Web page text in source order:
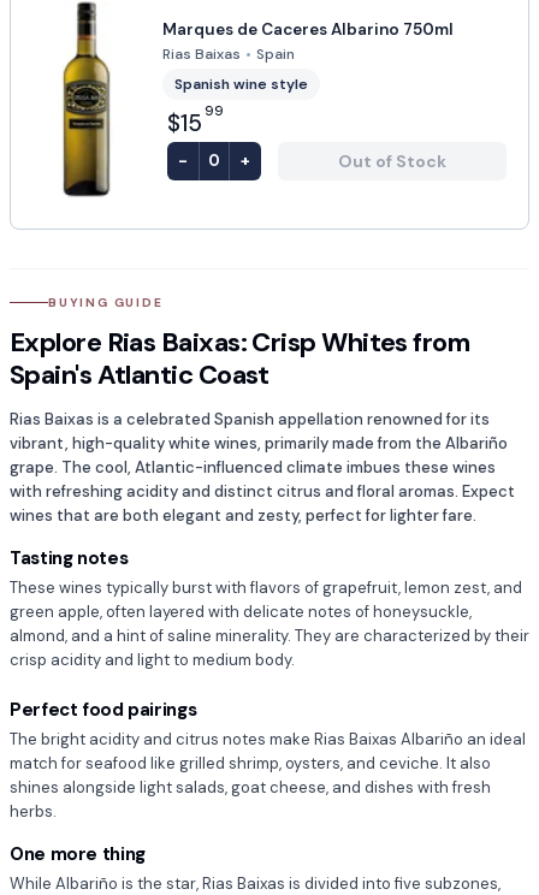
Marques de Caceres Albarino 750ml
Rias Baixas • Spain
Spanish wine style
$15 99
- 0 + Out of Stock
BUYING GUIDE
Explore Rias Baixas: Crisp Whites from
Spain's Atlantic Coast
Rias Baixas is a celebrated Spanish appellation renowned for its
vibrant, high-quality white wines, primarily made from the Albariño
grape. The cool, Atlantic-influenced climate imbues these wines
with refreshing acidity and distinct citrus and floral aromas. Expect
wines that are both elegant and zesty, perfect for lighter fare.
Tasting notes
These wines typically burst with flavors of grapefruit, lemon zest, and
green apple, often layered with delicate notes of honeysuckle,
almond, and a hint of saline minerality. They are characterized by their
crisp acidity and light to medium body.
Perfect food pairings
The bright acidity and citrus notes make Rias Baixas Albariño an ideal
match for seafood like grilled shrimp, oysters, and ceviche. It also
shines alongside light salads, goat cheese, and dishes with fresh
herbs.
One more thing
While Albariño is the star, Rias Baixas is divided into five subzones,